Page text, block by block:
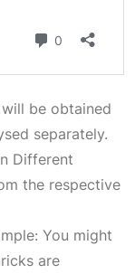
be obtained
separately.
Different
the respective
You might
are